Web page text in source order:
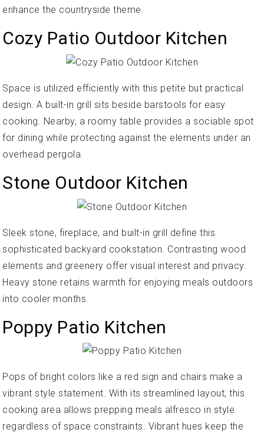
enhance the countryside theme.
Cozy Patio Outdoor Kitchen
Space is utilized efficiently with this petite but practical
design. A built-in grill sits beside barstools for easy
cooking. Nearby, a roomy table provides a sociable spot
for dining while protecting against the elements under an
overhead pergola.
Stone Outdoor Kitchen
Sleek stone, fireplace, and built-in grill define this
sophisticated backyard cookstation. Contrasting wood
elements and greenery offer visual interest and privacy.
Heavy stone retains warmth for enjoying meals outdoors
into cooler months.
Poppy Patio Kitchen
Pops of bright colors like a red sign and chairs make a
vibrant style statement. With its streamlined layout, this
cooking area allows prepping meals alfresco in style
regardless of space constraints. Vibrant hues keep the